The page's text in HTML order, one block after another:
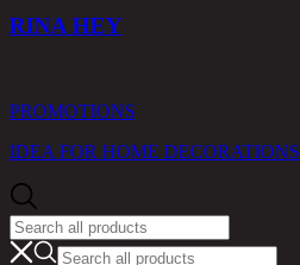
RINA HEY
PROMOTIONS
IDEA FOR HOME DECORATIONS